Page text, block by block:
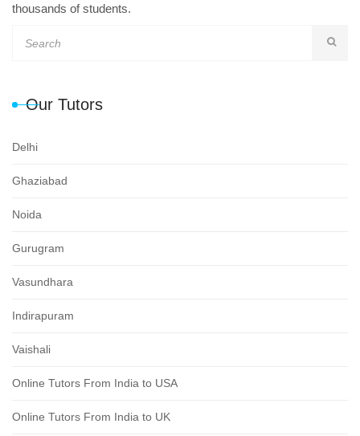
thousands of students.
Our Tutors
Delhi
Ghaziabad
Noida
Gurugram
Vasundhara
Indirapuram
Vaishali
Online Tutors From India to USA
Online Tutors From India to UK